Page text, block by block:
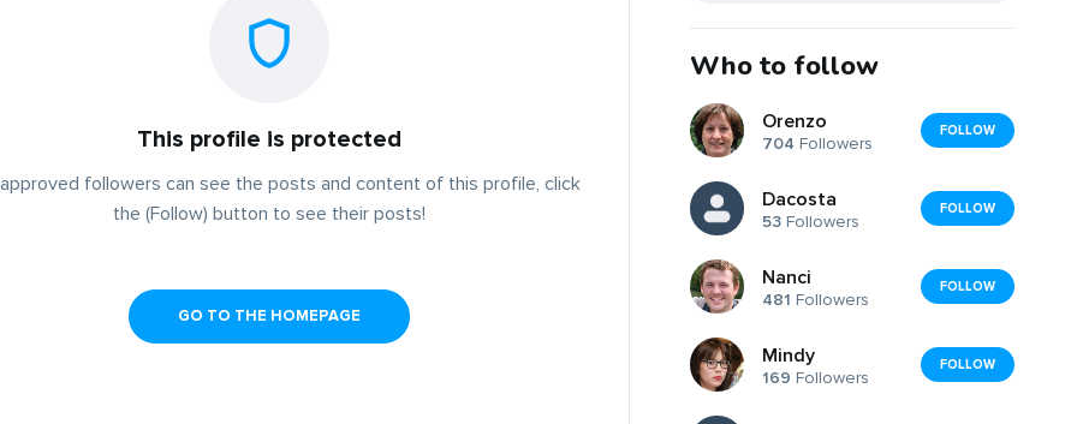
This profile is protected
followers can see the posts and content of this profile, click
the (Follow) button to see their posts!
GO TO THE HOMEPAGE
Who to follow
Orenzo
704 Followers
FOLLOW
Dacosta
53 Followers
FOLLOW
Nanci
481 Followers
FOLLOW
Mindy
169 Followers
FOLLOW